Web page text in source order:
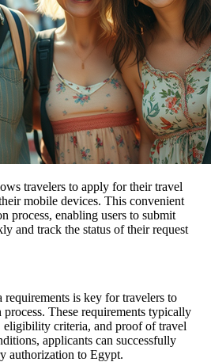
travelers to apply for their travel
mobile devices. This convenient
process, enabling users to submit
and track the status of their request
is key for travelers to
These requirements typically
eligibility criteria, and proof of travel
applicants can successfully
authorization to Egypt.